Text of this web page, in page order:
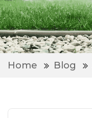
Home Blog